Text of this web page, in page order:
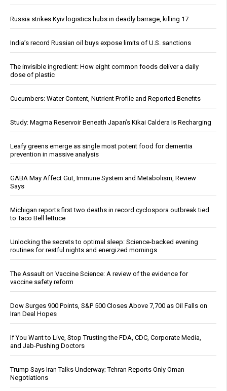
Russia strikes Kyiv logistics hubs in deadly barrage, killing 17
India’s record Russian oil buys expose limits of U.S. sanctions
The invisible ingredient: How eight common foods deliver a daily
dose of plastic
Cucumbers: Water Content, Nutrient Profile and Reported Benefits
Study: Magma Reservoir Beneath Japan’s Kikai Caldera Is Recharging
Leafy greens emerge as single most potent food for dementia
prevention in massive analysis
GABA May Affect Gut, Immune System and Metabolism, Review
Says
Michigan reports first two deaths in record cyclospora outbreak tied
to Taco Bell lettuce
Unlocking the secrets to optimal sleep: Science-backed evening
routines for restful nights and energized mornings
The Assault on Vaccine Science: A review of the evidence for
vaccine safety reform
Dow Surges 900 Points, S&P 500 Closes Above 7,700 as Oil Falls on
Iran Deal Hopes
If You Want to Live, Stop Trusting the FDA, CDC, Corporate Media,
and Jab-Pushing Doctors
Trump Says Iran Talks Underway; Tehran Reports Only Oman
Negotiations